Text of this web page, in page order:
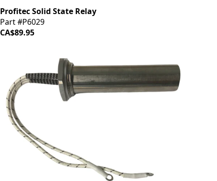
Profitec Solid State Relay
Part #P6029
CA$89.95